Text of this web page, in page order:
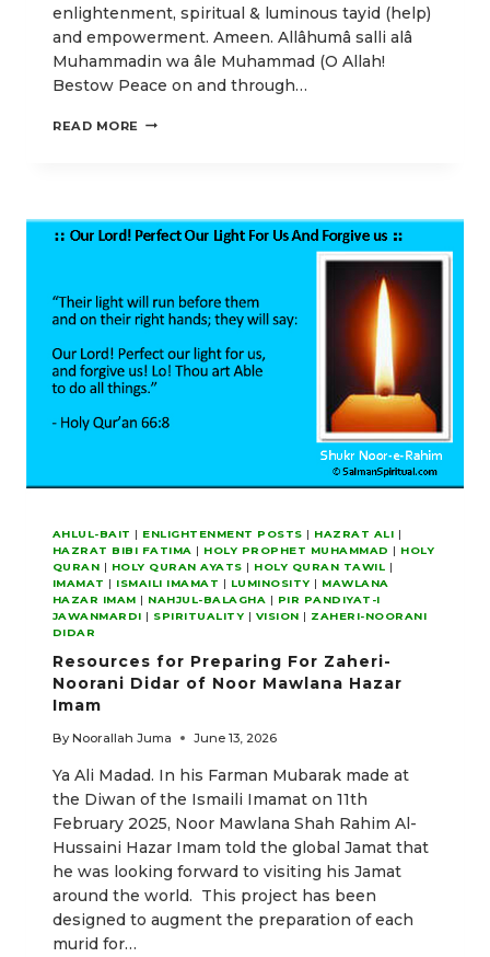
enlightenment, spiritual & luminous tayid (help)
and empowerment. Ameen. Allâhumâ salli alâ
Muhammadin wa âle Muhammad (O Allah!
Bestow Peace on and through…
READ MORE THE
AYATUL
AHLUL-BAIT | ENLIGHTENMENT POSTS | HAZRAT ALI |
HAZRAT BIBI FATIMA | HOLY PROPHET MUHAMMAD | HOLY
QURAN | HOLY QURAN AYATS | HOLY QURAN TAWIL |
IMAMAT | ISMAILI IMAMAT | LUMINOSITY | MAWLANA
HAZAR IMAM | NAHJUL-BALAGHA | PIR PANDIYAT-I
JAWANMARDI | SPIRITUALITY | VISION | ZAHERI-NOORANI
DIDAR
Resources for Preparing For Zaheri-
Noorani Didar of Noor Mawlana Hazar
Imam
By Noorallah Juma June 13, 2026
Ya Ali Madad. In his Farman Mubarak made at
the Diwan of the Ismaili Imamat on 11th
February 2025, Noor Mawlana Shah Rahim Al-
Hussaini Hazar Imam told the global Jamat that
he was looking forward to visiting his Jamat
around the world. This project has been
designed to augment the preparation of each
murid for…